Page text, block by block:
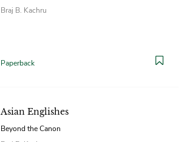
Braj B. Kachru
Paperback
Asian Englishes
Beyond the Canon